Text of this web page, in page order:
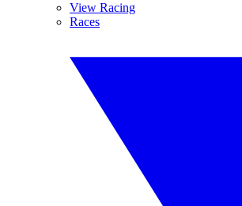
View Racing
Races